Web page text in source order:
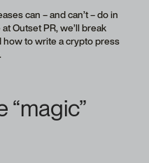
can – and can’t – do in
Outset PR, we’ll break
to write a crypto press